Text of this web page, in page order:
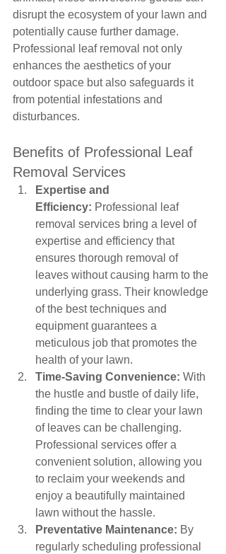
disrupt the ecosystem of your lawn and
potentially cause further damage.
Professional leaf removal not only
enhances the aesthetics of your
outdoor space but also safeguards it
from potential infestations and
disturbances.
Benefits of Professional Leaf
Removal Services
Expertise and
Efficiency: Professional leaf
removal services bring a level of
expertise and efficiency that
ensures thorough removal of
leaves without causing harm to the
underlying grass. Their knowledge
of the best techniques and
equipment guarantees a
meticulous job that promotes the
health of your lawn.
Time-Saving Convenience: With
the hustle and bustle of daily life,
finding the time to clear your lawn
of leaves can be challenging.
Professional services offer a
convenient solution, allowing you
to reclaim your weekends and
enjoy a beautifully maintained
lawn without the hassle.
Preventative Maintenance: By
regularly scheduling professional